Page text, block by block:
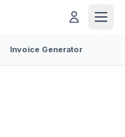
Invoice Generator